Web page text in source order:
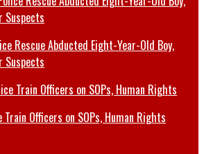
Rescue Abducted Eight-Year-Old Boy,
Suspects
Train Officers on SOPs, Human Rights